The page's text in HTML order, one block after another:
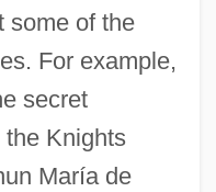
some of the
For example,
secret
Knights
María de